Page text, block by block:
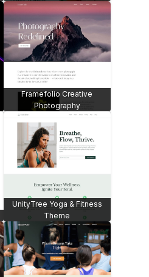
Framefolio Creative
Photography
UnityTree Yoga & Fitness
Theme